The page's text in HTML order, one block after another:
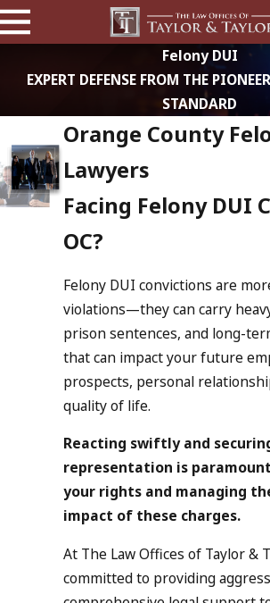
Felony DUI
EXPERT DEFENSE FROM THE
STANDARD
Orange County
Lawyers
Facing Felony DUI
OC?
Felony DUI convictions are
violations—they can carry
prison sentences, and long-
that can impact your future
prospects, personal
quality of life.
Reacting swiftly and
representation is
your rights and managing
impact of these charges.
At The Law Offices of Taylor &
committed to providing